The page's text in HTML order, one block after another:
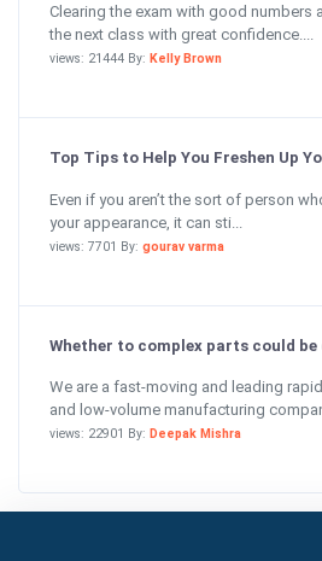
Clearing the exam with good numbers
the next class with great confidence....
views: 21444 By: Kelly Brown
Top Tips to Help You Freshen Up
Even if you aren’t the sort of person
your appearance, it can sti...
views: 7701 By: gourav varma
Whether to complex parts could be
We are a fast-moving and leading
and low-volume manufacturing
views: 22901 By: Deepak Mishra